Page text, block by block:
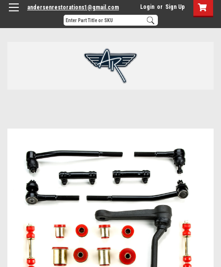
andersenrestorations1@gmail.com Login or Sign Up